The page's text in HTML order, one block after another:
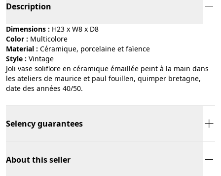
Description
Dimensions : H23 x W8 x D8
Color :
multicolore
Material :
céramique, porcelaine et faïence
Style :
vintage
Joli vase soliflore en céramique émaillée peint à la main dans
les ateliers de maurice et paul fouillen, quimper bretagne,
date des années 40/50.
Selency guarantees
About this seller